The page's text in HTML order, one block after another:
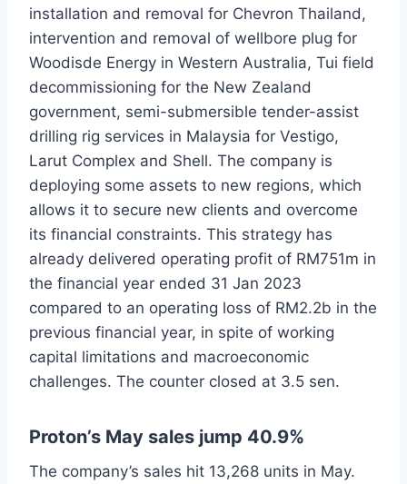
installation and removal for Chevron Thailand,
intervention and removal of wellbore plug for
Woodisde Energy in Western Australia, Tui field
decommissioning for the New Zealand
government, semi-submersible tender-assist
drilling rig services in Malaysia for Vestigo,
Larut Complex and Shell. The company is
deploying some assets to new regions, which
allows it to secure new clients and overcome
its financial constraints. This strategy has
already delivered operating profit of RM751m in
the financial year ended 31 Jan 2023
compared to an operating loss of RM2.2b in the
previous financial year, in spite of working
capital limitations and macroeconomic
challenges. The counter closed at 3.5 sen.
Proton’s May sales jump 40.9%
The company’s sales hit 13,268 units in May.